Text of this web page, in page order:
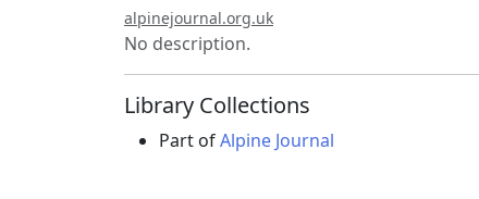
alpinejournal.org.uk
No description.
Library Collections
Part ofAlpine Journal